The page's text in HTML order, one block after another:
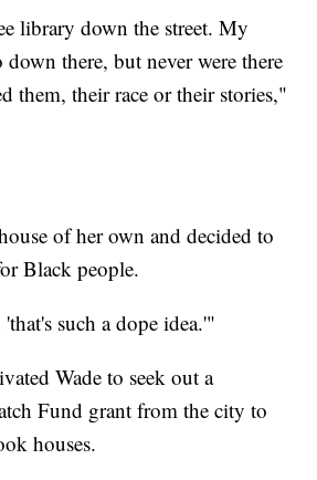
library down the street. My
there, but never were there
them, their race or their stories,"
of her own and decided to
Black people.
such a dope idea.'"
Wade to seek out a
Fund grant from the city to
houses.